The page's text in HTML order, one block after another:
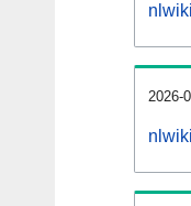
2026-